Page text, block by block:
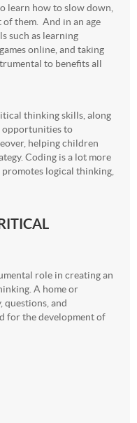
learn how to slow down,
them. And in an age
such as learning
online, and taking
to benefits all
thinking skills, along
opportunities to
helping children
Coding is a lot more
logical thinking,
role in creating an
A home or
questions, and
for the development of